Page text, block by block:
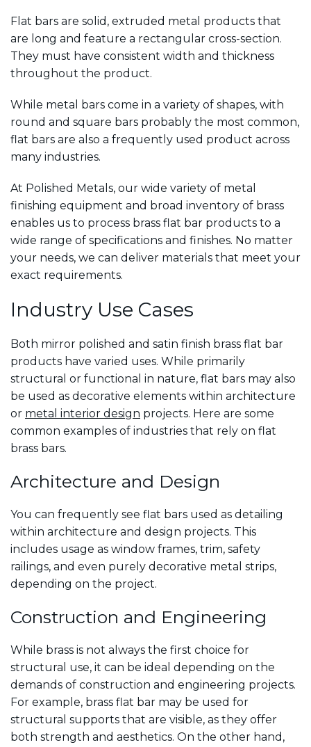
Flat bars are solid, extruded metal products that
are long and feature a rectangular cross-section.
They must have consistent width and thickness
throughout the product.
While metal bars come in a variety of shapes, with
round and square bars probably the most common,
flat bars are also a frequently used product across
many industries.
At Polished Metals, our wide variety of metal
finishing equipment and broad inventory of brass
enables us to process brass flat bar products to a
wide range of specifications and finishes. No matter
your needs, we can deliver materials that meet your
exact requirements.
Industry Use Cases
Both mirror polished and satin finish brass flat bar
products have varied uses. While primarily
structural or functional in nature, flat bars may also
be used as decorative elements within architecture
or metal interior design projects. Here are some
common examples of industries that rely on flat
brass bars.
Architecture and Design
You can frequently see flat bars used as detailing
within architecture and design projects. This
includes usage as window frames, trim, safety
railings, and even purely decorative metal strips,
depending on the project.
Construction and Engineering
While brass is not always the first choice for
structural use, it can be ideal depending on the
demands of construction and engineering projects.
For example, brass flat bar may be used for
structural supports that are visible, as they offer
both strength and aesthetics. On the other hand,